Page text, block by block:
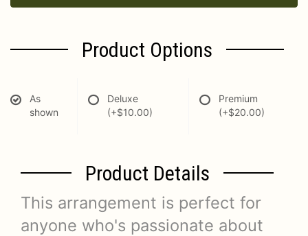
Product Options
As
shown
Deluxe
(+$10.00)
Premium
(+$20.00)
Product Details
This arrangement is perfect for
anyone who's passionate about